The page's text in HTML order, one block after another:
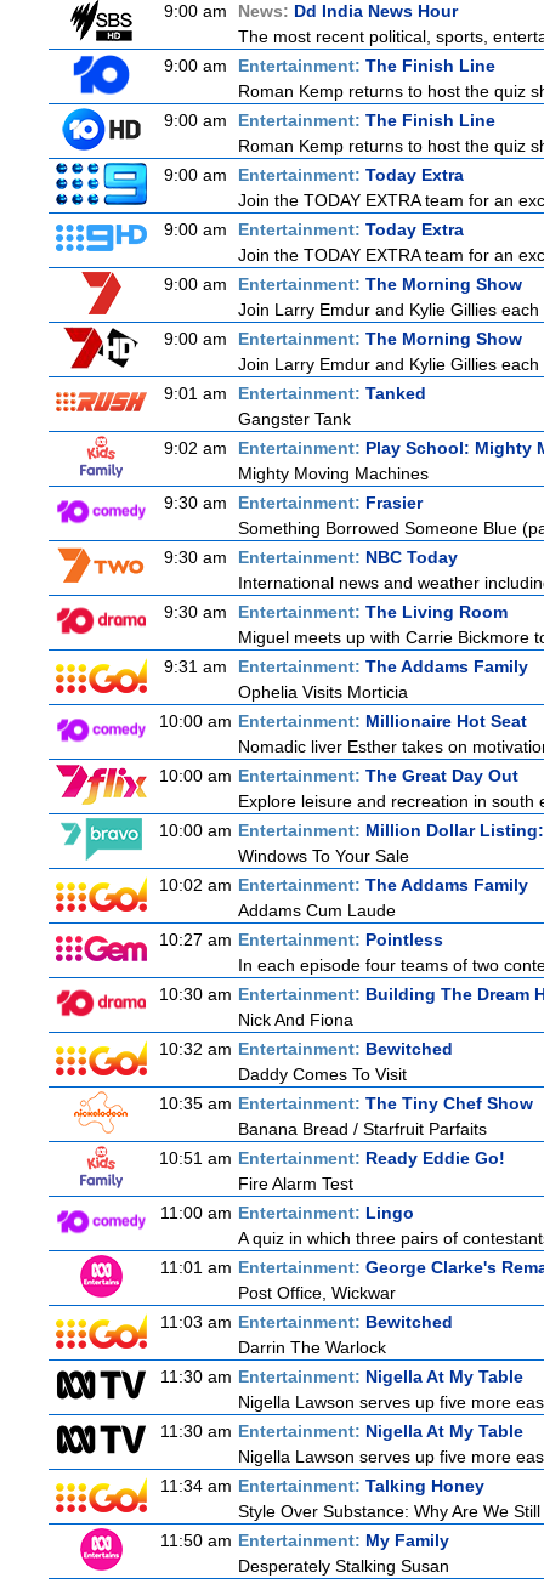
9:00 am
News: Dd India News Hour
The most recent political, sports,
9:00 am
Entertainment: The Finish Line
Roman Kemp returns to host the quiz
9:00 am
Entertainment: The Finish Line
Roman Kemp returns to host the quiz
9:00 am
Entertainment: Today Extra
Join the TODAY EXTRA team for an
9:00 am
Entertainment: Today Extra
Join the TODAY EXTRA team for an
9:00 am
Entertainment: The Morning Show
Join Larry Emdur and Kylie Gillies
9:00 am
Entertainment: The Morning Show
Join Larry Emdur and Kylie Gillies
9:01 am
Entertainment: Tanked
Gangster Tank
9:02 am
Entertainment: Play School: Mighty
Mighty Moving Machines
9:30 am
Entertainment: Frasier
Something Borrowed Someone Blue
9:30 am
Entertainment: NBC Today
International news and weather
9:30 am
Entertainment: The Living Room
Miguel meets up with Carrie Bickmore
9:31 am
Entertainment: The Addams Family
Ophelia Visits Morticia
10:00 am Entertainment: Millionaire Hot Seat
Nomadic liver Esther takes on
10:00 am Entertainment: The Great Day Out
Explore leisure and recreation in south
10:00 am Entertainment: Million Dollar Listing:
Windows To Your Sale
10:02 am Entertainment: The Addams Family
Addams Cum Laude
10:27 am Entertainment: Pointless
In each episode four teams of two
10:30 am Entertainment: Building The Dream
Nick And Fiona
10:32 am Entertainment: Bewitched
Daddy Comes To Visit
10:35 am Entertainment: The Tiny Chef Show
Banana Bread / Starfruit Parfaits
10:51 am Entertainment: Ready Eddie Go!
Fire Alarm Test
11:00 am Entertainment: Lingo
A quiz in which three pairs of
11:01 am Entertainment: George Clarke's
Post Office, Wickwar
11:03 am Entertainment: Bewitched
Darrin The Warlock
11:30 am Entertainment: Nigella At My Table
Nigella Lawson serves up five more
11:30 am Entertainment: Nigella At My Table
Nigella Lawson serves up five more
11:34 am Entertainment: Talking Honey
Style Over Substance: Why Are We
11:50 am Entertainment: My Family
Desperately Stalking Susan